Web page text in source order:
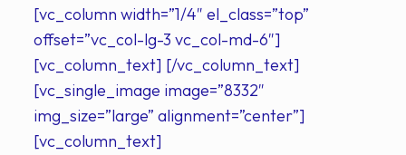
[vc_column width=”1/4″ el_class=”top”
offset=”vc_col-lg-3 vc_col-md-6″]
[vc_column_text] [/vc_column_text]
[vc_single_image image=”8332″
img_size=”large” alignment=”center”]
[vc_column_text]